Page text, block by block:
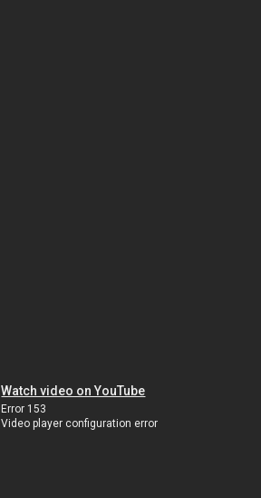
Watch video on YouTube
Error 153
Video player configuration error